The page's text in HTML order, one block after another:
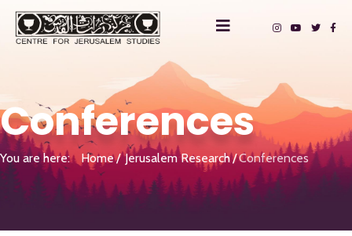
Conferences
You are here: Home Jerusalem Research Conferences